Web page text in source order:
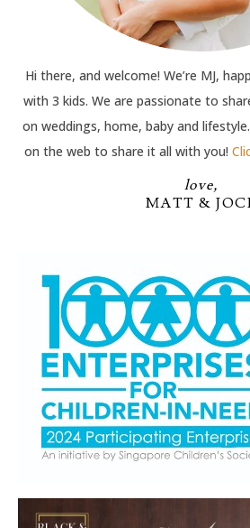
Hi there, and welcome! We’re MJ,
with 3 kids. We are passionate to
on weddings, home, baby and
on the web to share it all with you!
love,
MATT &